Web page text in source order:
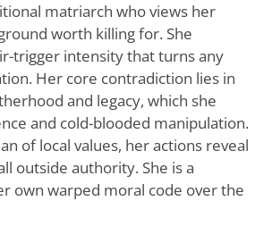
matriarch who views her
worth killing for. She
trigger intensity that turns any
Her core contradiction lies in
and legacy, which she
and cold-blooded manipulation.
of local values, her actions reveal
outside authority. She is a
own warped moral code over the